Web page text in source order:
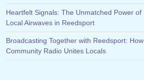
Heartfelt Signals: The Unmatched Power of
Local Airwaves in Reedsport
Broadcasting Together with Reedsport: How
Community Radio Unites Locals